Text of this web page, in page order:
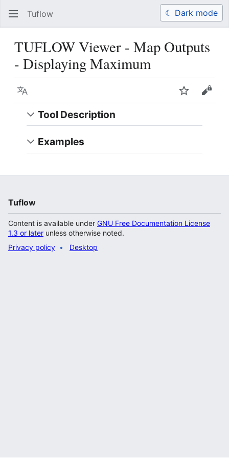
Tuflow Search
TUFLOW Viewer - Map Outputs
- Displaying Maximum
Language WatchView
Tool Description
Examples
Tuflow
Content is available under GNU Free Documentation License
1.3 or later unless otherwise noted.
Privacy policy
Desktop
☾ Dark mode